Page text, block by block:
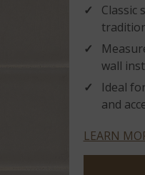
Classic
wall
Ideal
and
LEARN